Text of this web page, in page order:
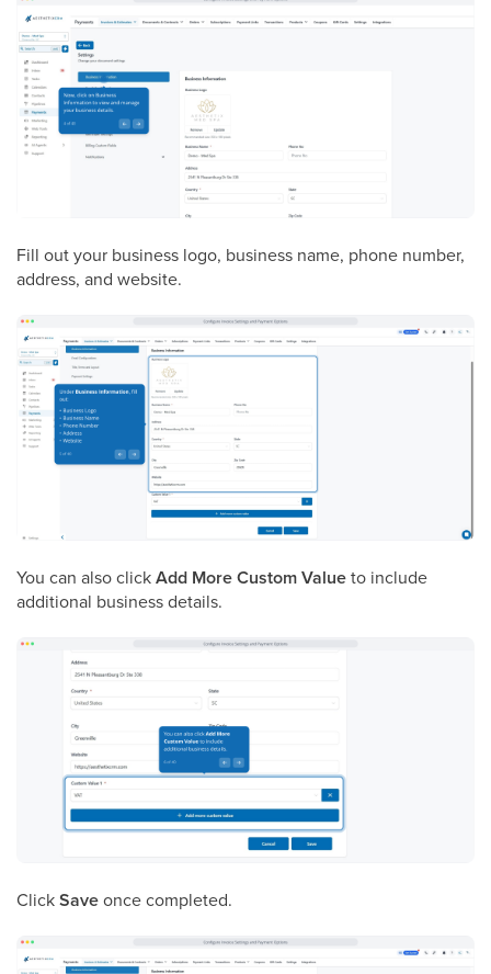
Fill out your business logo, business name, phone number,
address, and website.
You can also clickAdd More Custom Valueto include
additional business details.
ClickSaveonce completed.